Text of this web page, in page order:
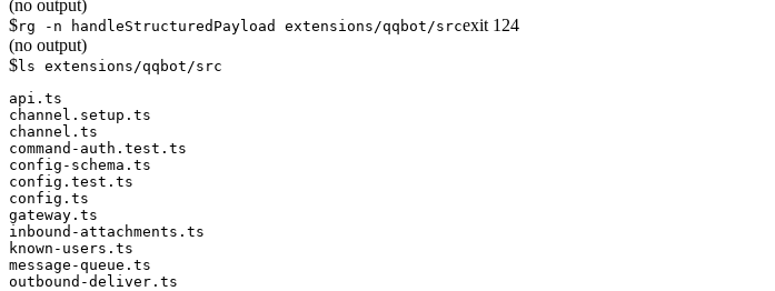
(no output)
$rg -n handleStructuredPayload extensions/qqbot/srcexit 124
(no output)
$ls extensions/qqbot/src
api.ts
channel.setup.ts
channel.ts
command-auth.test.ts
config-schema.ts
config.test.ts
config.ts
gateway.ts
inbound-attachments.ts
known-users.ts
message-queue.ts
outbound-deliver.ts